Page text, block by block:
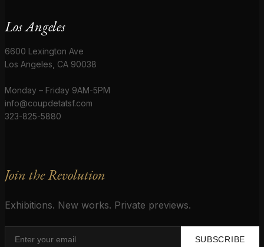
Los Angeles
6600 Lexington Ave
Los Angeles, CA 90038
Monday – Friday 9AM-5PM
info@coupdetatsf.com
323-825-5880
Join the Revolution
Exhibitions. New works. Private previews.
SUBSCRIBE